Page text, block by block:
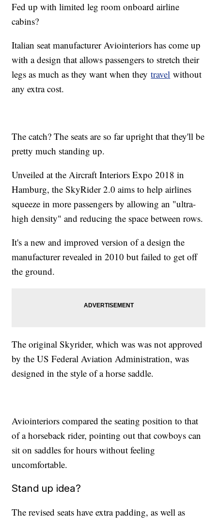
Fed up with limited leg room onboard airline
cabins?
Italian seat manufacturer Aviointeriors has come up
with a design that allows passengers to stretch their
legs as much as they want when theytravel without
any extra cost.
The catch? The seats are so far upright that they'll be
pretty much standing up.
Unveiled at the Aircraft Interiors Expo 2018 in
Hamburg, the SkyRider 2.0 aims to help airlines
squeeze in more passengers by allowing an "ultra-
high density" and reducing the space between rows.
It's a new and improved version of a design the
manufacturer revealed in 2010 but failed to get off
the ground.
The original Skyrider, which was was not approved
by the US Federal Aviation Administration, was
designed in the style of a horse saddle.
Aviointeriors compared the seating position to that
of a horseback rider, pointing out that cowboys can
sit on saddles for hours without feeling
uncomfortable.
Stand up idea?
The revised seats have extra padding, as well as